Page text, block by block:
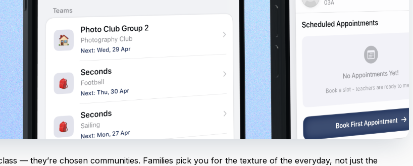
— they’re chosen communities. Families pick you for the texture of the everyday, not just the